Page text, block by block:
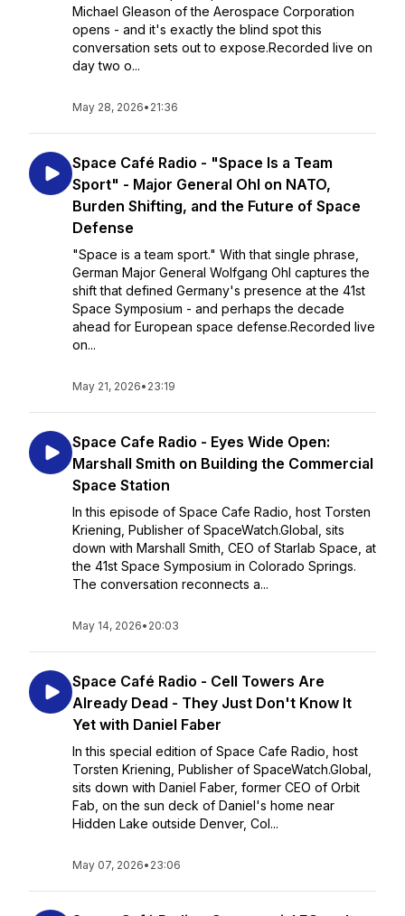
Michael Gleason of the Aerospace Corporation
opens - and it's exactly the blind spot this
conversation sets out to expose.Recorded live on
day two o...
May 28, 2026• 21:36
Space Café Radio - "Space Is a Team
Sport" - Major General Ohl on NATO,
Burden Shifting, and the Future of Space
Defense
"Space is a team sport." With that single phrase,
German Major General Wolfgang Ohl captures the
shift that defined Germany's presence at the 41st
Space Symposium - and perhaps the decade
ahead for European space defense.Recorded live
on...
May 21, 2026• 23:19
Space Cafe Radio - Eyes Wide Open:
Marshall Smith on Building the Commercial
Space Station
In this episode of Space Cafe Radio, host Torsten
Kriening, Publisher of SpaceWatch.Global, sits
down with Marshall Smith, CEO of Starlab Space, at
the 41st Space Symposium in Colorado Springs.
The conversation reconnects a...
May 14, 2026• 20:03
Space Café Radio - Cell Towers Are
Already Dead - They Just Don't Know It
Yet with Daniel Faber
In this special edition of Space Cafe Radio, host
Torsten Kriening, Publisher of SpaceWatch.Global,
sits down with Daniel Faber, former CEO of Orbit
Fab, on the sun deck of Daniel's home near
Hidden Lake outside Denver, Col...
May 07, 2026• 23:06